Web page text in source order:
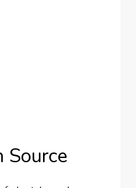
Source